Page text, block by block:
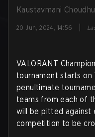
Kaustavmani
20 Jun, 2024, 14:56
VALORANT
tournament starts on
penultimate
teams from each of
will be pitted against
competition to be